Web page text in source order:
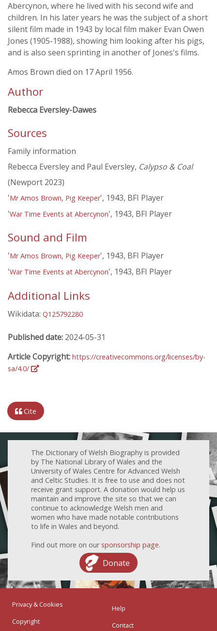
Abercynon, where he lived with his second wife and
children. In his later years he was the subject of a short
silent film made in 1943 by local film maker Evan Owen
Jones (1905-1988), showing him looking after his pigs,
and is also seen sprinting in another of Jones's films.
Amos Brown died on 17 April 1956.
Author
Rebecca Eversley-Dawes
Sources
Family information
Rebecca Eversley and Paul Eversley, Calypso & Coal
(Newport 2023)
'Mr Amos Brown, Pig Keeper', 1943, BFI Player
'War Time Events at Abercynon', 1943, BFI Player
Sound and Film
'Mr Amos Brown, Pig Keeper', 1943, BFI Player
'War Time Events at Abercynon', 1943, BFI Player
Additional Links
Wikidata: Q125792280
Published date: 2024-05-31
Article Copyright: https://creativecommons.org/licenses/by-
sa/4.0/
Cite
The Dictionary of Welsh Biography is provided
by The National Library of Wales and the
University of Wales Centre for Advanced Welsh
and Celtic Studies. It is free to use and does not
receive grant support. A donation would help us
maintain and improve the site so that we can
continue to acknowledge Welsh men and
women who have made notable contributions
to life in Wales and beyond.
Find out more on our sponsorship page.
Donate
Privacy & Cookies
Copyright
Help
Contact